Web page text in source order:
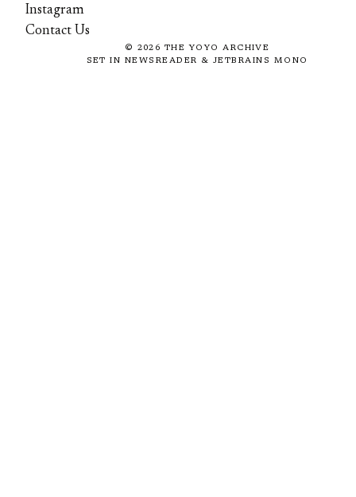
Instagram
Contact Us
© 2026 THE YOYO ARCHIVE
SET IN NEWSREADER & JETBRAINS MONO